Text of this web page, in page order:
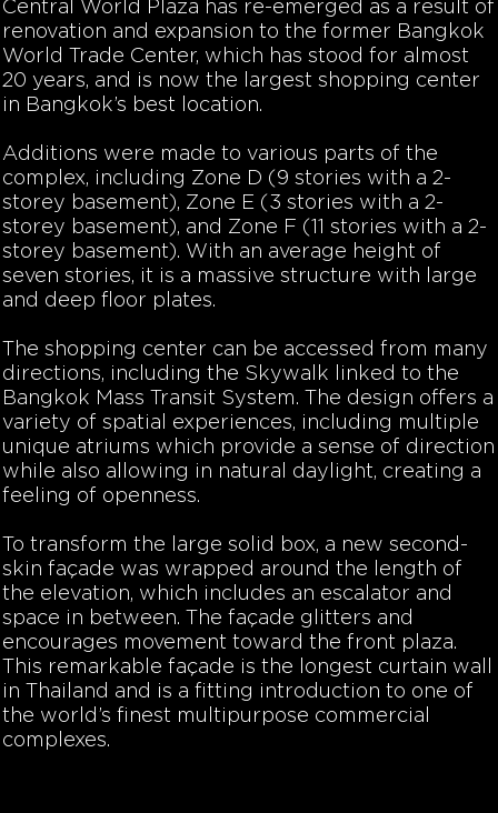
Central World Plaza has re-emerged as a result of
renovation and expansion to the former Bangkok
World Trade Center, which has stood for almost
20 years, and is now the largest shopping center
in Bangkok’s best location.
Additions were made to various parts of the
complex, including Zone D (9 stories with a 2-
storey basement), Zone E (3 stories with a 2-
storey basement), and Zone F (11 stories with a 2-
storey basement). With an average height of
seven stories, it is a massive structure with large
and deep floor plates.
The shopping center can be accessed from many
directions, including the Skywalk linked to the
Bangkok Mass Transit System. The design offers a
variety of spatial experiences, including multiple
unique atriums which provide a sense of direction
while also allowing in natural daylight, creating a
feeling of openness.
To transform the large solid box, a new second-
skin façade was wrapped around the length of
the elevation, which includes an escalator and
space in between. The façade glitters and
encourages movement toward the front plaza.
This remarkable façade is the longest curtain wall
in Thailand and is a fitting introduction to one of
the world’s finest multipurpose commercial
complexes.